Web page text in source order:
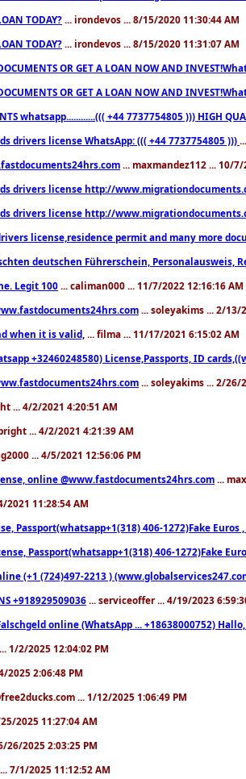
TODAY? ... irondevos ... 8/15/2020 11:30:44 AM
TODAY? ... irondevos ... 8/15/2020 11:31:07 AM
OR GET A LOAN NOW AND
OR GET A LOAN NOW AND
whatsapp............((( +44 7737754805 ))) HIGH
drivers license WhatsApp: ((( +44 7737754805 )))
... maxmandez112 ... 10/
drivers license http://
drivers license http://
license,residence permit and many more
deutschen Führerschein, Personalausweis,
Legit 100 ... caliman000 ... 11/7/2022 12:16:16 AM
... soleyakims ... 2/13/
when it is valid, ... filma ... 11/17/2021 6:15:02 AM
+32460248580) License,Passports, ID
... soleyakims ... 2/26/
... 4/2/2021 4:20:51 AM
... 4/2/2021 4:21:39 AM
... 4/5/2021 12:56:06 PM
online @www.fastdocuments24hrs.com ...
2021 11:28:54 AM
Passport(whatsapp+1(318) 406-1272)Fake Euros
Passport(whatsapp+1(318) 406-1272)Fake
(+1 (724)497-2213 )
+918929509036 ... serviceoffer ... 4/19/2023
online (WhatsApp ... +18638000752)
1/2/2025 12:04:02 PM
2025 2:06:48 PM
... 1/12/2025 1:06:49 PM
2025 11:27:04 AM
6/26/2025 2:03:25 PM
... 7/1/2025 11:12:52 AM